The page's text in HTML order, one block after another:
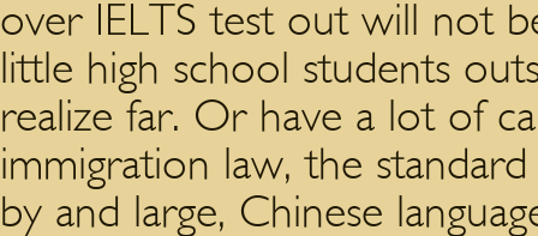
over IELTS test out will not
little high school students
realize far. Or have a lot of
immigration law, the
by and large, Chinese